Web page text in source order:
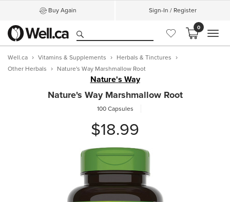
Buy Again Sign-In / Register
0
Well.ca Vitamins & Supplements
Herbals & Tinctures
Other Herbals
Nature's Way Marshmallow Root
Nature's Way
Nature's Way Marshmallow Root
100 Capsules
$18.99